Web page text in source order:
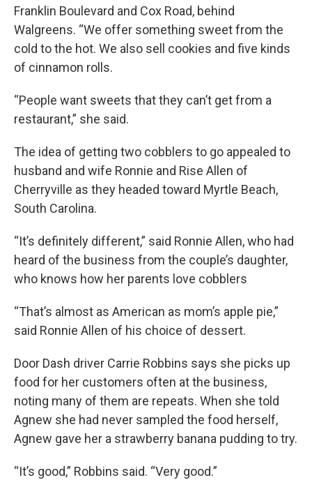
Franklin Boulevard and Cox Road, behind
Walgreens. “We offer something sweet from the
cold to the hot. We also sell cookies and five kinds
of cinnamon rolls.
“People want sweets that they can’t get from a
restaurant,” she said.
The idea of getting two cobblers to go appealed to
husband and wife Ronnie and Rise Allen of
Cherryville as they headed toward Myrtle Beach,
South Carolina.
“It’s definitely different,” said Ronnie Allen, who had
heard of the business from the couple’s daughter,
who knows how her parents love cobblers
“That’s almost as American as mom’s apple pie,”
said Ronnie Allen of his choice of dessert.
Door Dash driver Carrie Robbins says she picks up
food for her customers often at the business,
noting many of them are repeats. When she told
Agnew she had never sampled the food herself,
Agnew gave her a strawberry banana pudding to try.
“It’s good,” Robbins said. “Very good.”